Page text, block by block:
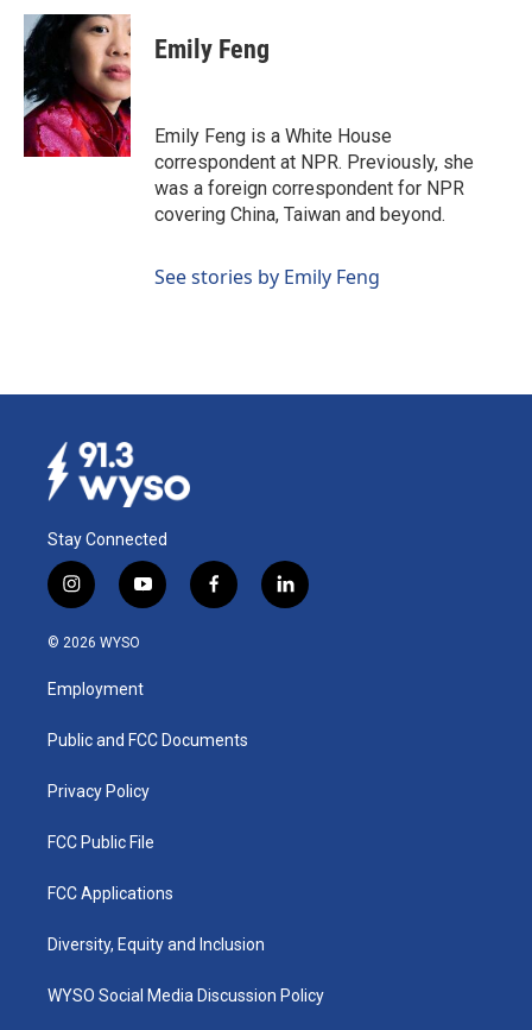
Emily Feng
Emily Feng is a White House
correspondent at NPR. Previously, she
was a foreign correspondent for NPR
covering China, Taiwan and beyond.
See stories by Emily Feng
Stay Connected
i
n
s
a
g
a
y
o
u
b
f
a
k
l
i
© 2026 WYSO
Employment
Public and FCC Documents
Privacy Policy
FCC Public File
FCC Applications
Diversity, Equity and Inclusion
WYSO Social Media Discussion Policy